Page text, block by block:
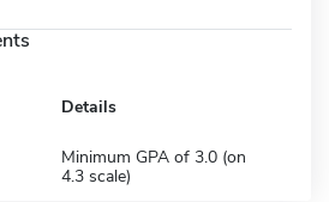
Details
Minimum GPA of 3.0 (on
4.3 scale)